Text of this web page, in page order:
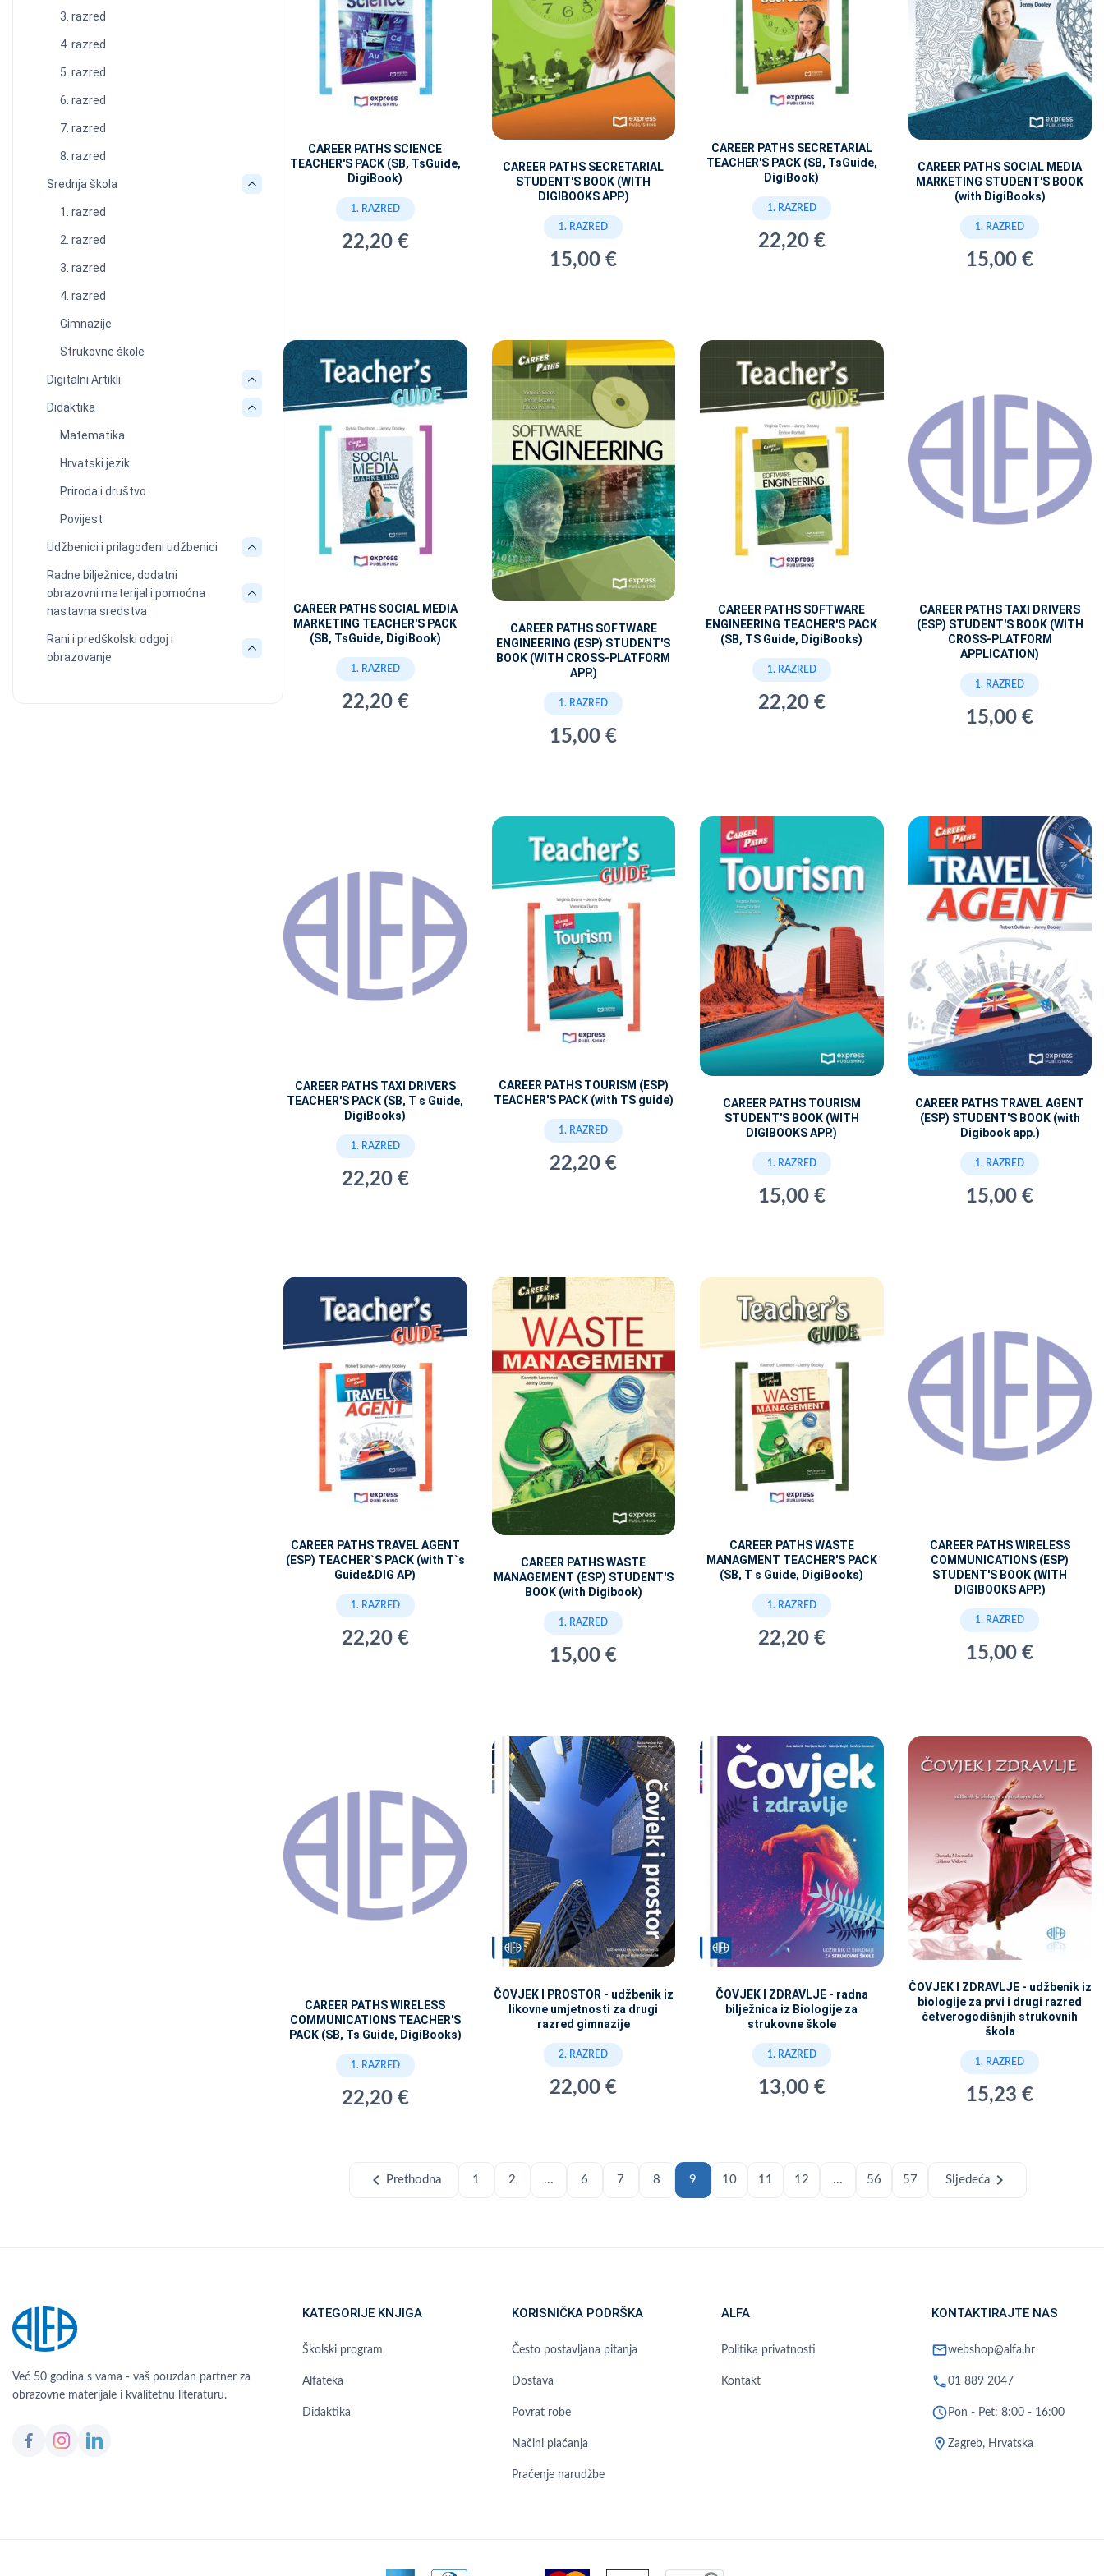
3. razred
4. razred
5. razred
6. razred
7. razred
8. razred
Srednja škola
1. razred
2. razred
3. razred
4. razred
Gimnazije
Strukovne škole
Digitalni Artikli
Didaktika
Matematika
Hrvatski jezik
Priroda i društvo
Povijest
Udžbenici i prilagođeni udžbenici
Radne bilježnice, dodatni
obrazovni materijal i pomoćna
nastavna sredstva
Rani i predškolski odgoj i
obrazovanje
CAREER PATHS SCIENCE
TEACHER'S PACK (SB, TsGuide,
DigiBook)
1. RAZRED
22,20 €
CAREER PATHS SECRETARIAL
STUDENT'S BOOK (WITH
DIGIBOOKS APP.)
1. RAZRED
15,00 €
CAREER PATHS SECRETARIAL
TEACHER'S PACK (SB, TsGuide,
DigiBook)
1. RAZRED
22,20 €
CAREER PATHS SOCIAL MEDIA
MARKETING STUDENT'S BOOK
(with DigiBooks)
1. RAZRED
15,00 €
CAREER PATHS SOCIAL MEDIA
MARKETING TEACHER'S PACK
(SB, TsGuide, DigiBook)
1. RAZRED
22,20 €
CAREER PATHS SOFTWARE
ENGINEERING (ESP) STUDENT'S
BOOK (WITH CROSS-PLATFORM
APP.)
1. RAZRED
15,00 €
CAREER PATHS SOFTWARE
ENGINEERING TEACHER'S PACK
(SB, TS Guide, DigiBooks)
1. RAZRED
22,20 €
CAREER PATHS TAXI DRIVERS
(ESP) STUDENT'S BOOK (WITH
CROSS-PLATFORM
APPLICATION)
1. RAZRED
15,00 €
CAREER PATHS TAXI DRIVERS
TEACHER'S PACK (SB, T s Guide,
DigiBooks)
1. RAZRED
22,20 €
CAREER PATHS TOURISM (ESP)
TEACHER'S PACK (with TS guide)
1. RAZRED
22,20 €
CAREER PATHS TOURISM
STUDENT'S BOOK (WITH
DIGIBOOKS APP.)
1. RAZRED
15,00 €
CAREER PATHS TRAVEL AGENT
(ESP) STUDENT'S BOOK (with
Digibook app.)
1. RAZRED
15,00 €
CAREER PATHS TRAVEL AGENT
(ESP) TEACHER`S PACK (with T`s
Guide&DIG AP)
1. RAZRED
22,20 €
CAREER PATHS WASTE
MANAGEMENT (ESP) STUDENT'S
BOOK (with Digibook)
1. RAZRED
15,00 €
CAREER PATHS WASTE
MANAGMENT TEACHER'S PACK
(SB, T s Guide, DigiBooks)
1. RAZRED
22,20 €
CAREER PATHS WIRELESS
COMMUNICATIONS (ESP)
STUDENT'S BOOK (WITH
DIGIBOOKS APP.)
1. RAZRED
15,00 €
CAREER PATHS WIRELESS
COMMUNICATIONS TEACHER'S
PACK (SB, Ts Guide, DigiBooks)
1. RAZRED
22,20 €
ČOVJEK I PROSTOR - udžbenik iz
likovne umjetnosti za drugi
razred gimnazije
2. RAZRED
22,00 €
ČOVJEK I ZDRAVLJE - radna
bilježnica iz Biologije za
strukovne škole
1. RAZRED
13,00 €
ČOVJEK I ZDRAVLJE - udžbenik iz
biologije za prvi i drugi razred
četverogodišnjih strukovnih
škola
1. RAZRED
15,23 €
chevron_left Prethodna 1 2 ... 6 7 8 9 10 11 12 ... 56 57 Sljedećachevron_right
Već 50 godina s vama - vaš pouzdan partner za
obrazovne materijale i kvalitetnu literaturu.
KATEGORIJE KNJIGA
Školski program
Alfateka
Didaktika
KORISNIČKA PODRŠKA
Često postavljana pitanja
Dostava
Povrat robe
Načini plaćanja
Praćenje narudžbe
ALFA
Politika privatnosti
Kontakt
KONTAKTIRAJTE NAS
mailwebshop@alfa.hr
phone01 889 2047
schedule Pon - Pet: 8:00 - 16:00
location_on Zagreb, Hrvatska